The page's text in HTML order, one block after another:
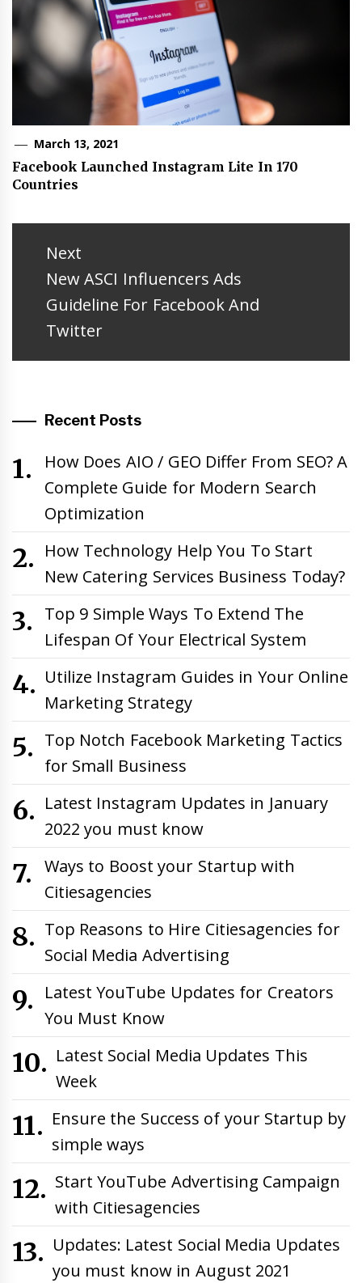
March 13, 2021
Facebook Launched Instagram Lite In 170
Countries
Post
navigation
Next
Next
post:
New ASCI Influencers Ads
Guideline For Facebook And
Twitter
Recent Posts
How Does AIO / GEO Differ From SEO? A
Complete Guide for Modern Search
Optimization
How Technology Help You To Start
New Catering Services Business Today?
Top 9 Simple Ways To Extend The
Lifespan Of Your Electrical System
Utilize Instagram Guides in Your Online
Marketing Strategy
Top Notch Facebook Marketing Tactics
for Small Business
Latest Instagram Updates in January
2022 you must know
Ways to Boost your Startup with
Citiesagencies
Top Reasons to Hire Citiesagencies for
Social Media Advertising
Latest YouTube Updates for Creators
You Must Know
Latest Social Media Updates This
Week
Ensure the Success of your Startup by
simple ways
Start YouTube Advertising Campaign
with Citiesagencies
Updates: Latest Social Media Updates
you must know in August 2021